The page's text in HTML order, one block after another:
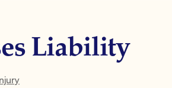
Liability